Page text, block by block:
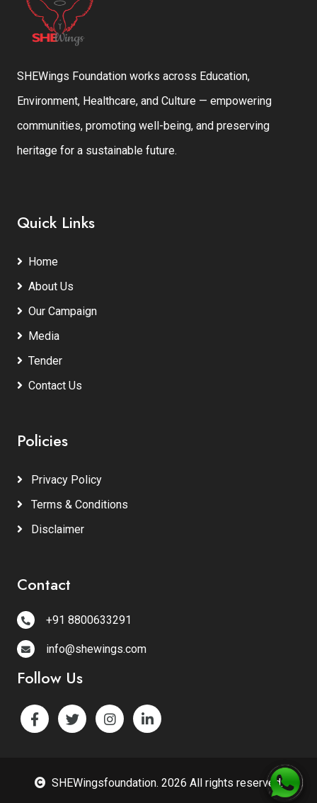
SHEWings Foundation works across Education,
Environment, Healthcare, and Culture — empowering
communities, promoting well-being, and preserving
heritage for a sustainable future.
Quick Links
Home
About Us
Our Campaign
Media
Tender
Contact Us
Policies
Privacy Policy
Terms & Conditions
Disclaimer
Contact
+91 8800633291
info@shewings.com
Follow Us
SHEWingsfoundation. 2026 All rights reserved.